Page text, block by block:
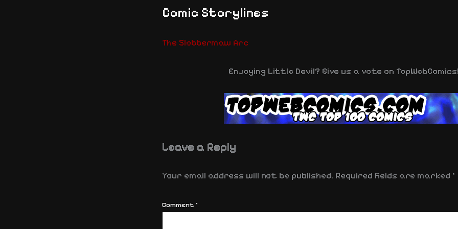
Comic Storylines
The Slobbermaw Arc
Enjoying Little Devil? Give us a vote on
Leave a Reply
Your email address will not be published. Required fields are marked *
Comment*